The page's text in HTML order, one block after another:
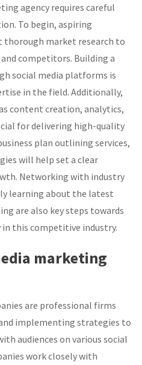
agency requires careful
To begin, aspiring
thorough market research to
competitors. Building a
social media platforms is
in the field. Additionally,
content creation, analytics,
for delivering high-quality
plan outlining services,
will help set a clear
Networking with industry
learning about the latest
are also key steps towards
in this competitive industry.
marketing
are professional firms
implementing strategies to
audiences on various social
work closely with